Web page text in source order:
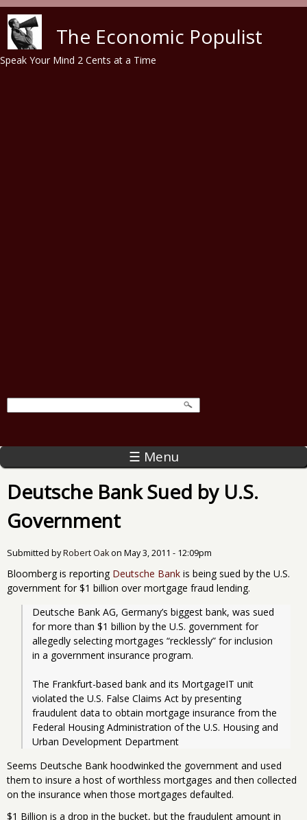
The Economic Populist
Speak Your Mind 2 Cents at a Time
☰ Menu
Deutsche Bank Sued by U.S.
Government
Submitted byRobert Oakon May 3, 2011 - 12:09pm
Bloomberg is reporting Deutsche Bank is being sued by the U.S.
government for $1 billion over mortgage fraud lending.
Deutsche Bank AG, Germany’s biggest bank, was sued
for more than $1 billion by the U.S. government for
allegedly selecting mortgages “recklessly” for inclusion
in a government insurance program.
The Frankfurt-based bank and its MortgageIT unit
violated the U.S. False Claims Act by presenting
fraudulent data to obtain mortgage insurance from the
Federal Housing Administration of the U.S. Housing and
Urban Development Department
Seems Deutsche Bank hoodwinked the government and used
them to insure a host of worthless mortgages and then collected
on the insurance when those mortgages defaulted.
$1 Billion is a drop in the bucket, but the fraudulent amount in